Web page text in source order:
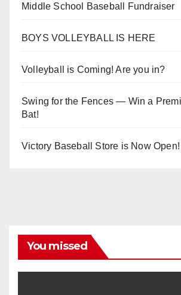
Middle School Baseball Fundraiser
BOYS VOLLEYBALL IS HERE
Volleyball is Coming! Are you in?
Swing for the Fences — Win a
Bat!
Victory Baseball Store is Now Open!
You missed